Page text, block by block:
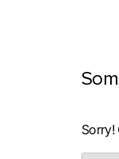
Sorry!